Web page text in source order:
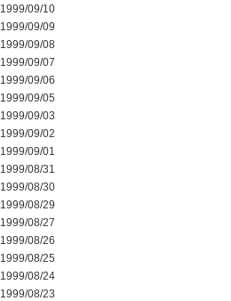
1999/09/10
1999/09/09
1999/09/08
1999/09/07
1999/09/06
1999/09/05
1999/09/03
1999/09/02
1999/09/01
1999/08/31
1999/08/30
1999/08/29
1999/08/27
1999/08/26
1999/08/25
1999/08/24
1999/08/23